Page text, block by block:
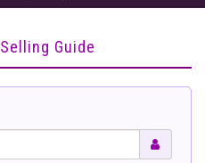
Selling Guide